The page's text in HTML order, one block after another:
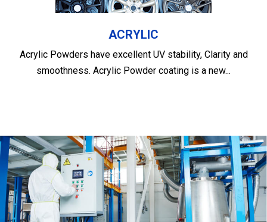
ACRYLIC
Acrylic Powders have excellent UV stability, Clarity and
smoothness. Acrylic Powder coating is a new...